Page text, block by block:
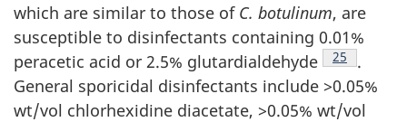
which are similar to those of C. botulinum, are
susceptible to disinfectants containing 0.01%
peracetic acid or 2.5% glutardialdehyde
Footnote
25
.
General sporicidal disinfectants include >0.05%
wt/vol chlorhexidine diacetate, >0.05% wt/vol